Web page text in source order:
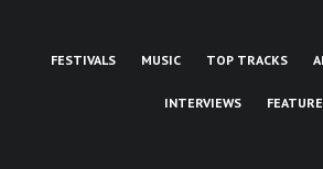
FESTIVALS MUSIC TOP TRACKS
INTERVIEWS